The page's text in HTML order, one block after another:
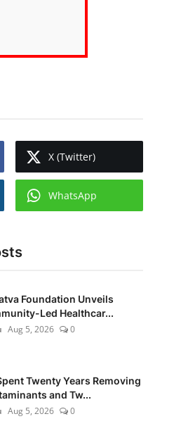
X (Twitter)
WhatsApp
Foundation Unveils
Led Healthcar...
Aug 5, 2026 0
Twenty Years Removing
and Tw...
Aug 5, 2026 0